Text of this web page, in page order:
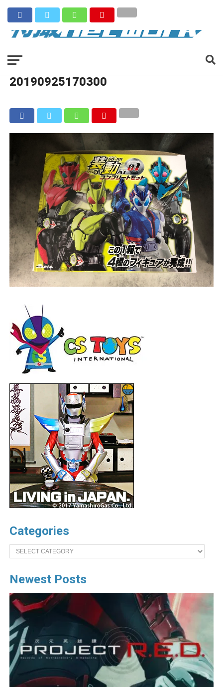
20190925170300
Categories
Categories
Newest Posts